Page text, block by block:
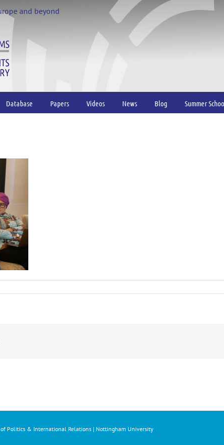
and beyond
Database Papers Videos News Blog Summer
Politics & International Relations | Nottingham University